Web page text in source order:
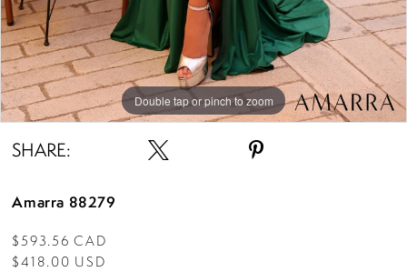
Double tap or pinch to zoom
Double tap or pinch to zoom
Double tap or pinch to zoom
SHARE:
Amarra 88279
$593.56 CAD
$418.00 USD